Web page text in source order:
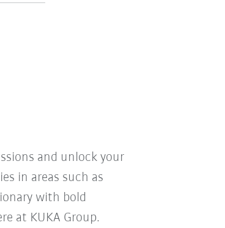
and unlock your
in areas such as
with bold
at KUKA Group.